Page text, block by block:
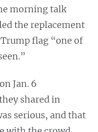
morning talk
the replacement
flag “one of
Jan. 6
shared in
serious, and that